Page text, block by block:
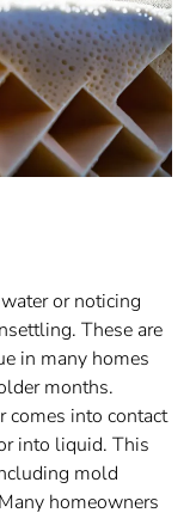
or noticing
These are
in many homes
months.
comes into contact
into liquid. This
mold
homeowners